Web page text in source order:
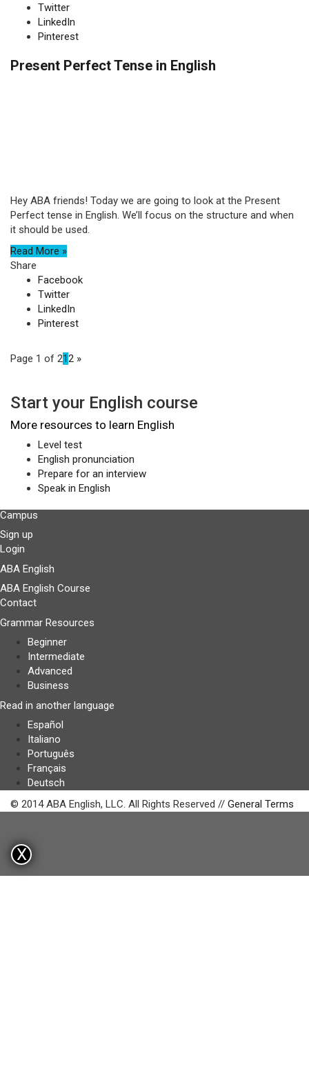
Twitter
LinkedIn
Pinterest
Present Perfect Tense in English
Hey ABA friends! Today we are going to look at the Present
Perfect tense in English. We’ll focus on the structure and when
it should be used.
Read More »
Share
Facebook
Twitter
LinkedIn
Pinterest
Page 1 of 212 »
Start your English course
More resources to learn English
Level test
English pronunciation
Prepare for an interview
Speak in English
Campus
Sign up
Login
ABA English
ABA English Course
Contact
Grammar Resources
Beginner
Intermediate
Advanced
Business
Read in another language
Español
Italiano
Português
Français
Deutsch
© 2014 ABA English, LLC. All Rights Reserved // General Terms
X